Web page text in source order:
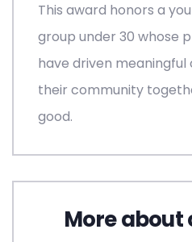
This award honors a
group under 30 whose
have driven
their community
good.
More about